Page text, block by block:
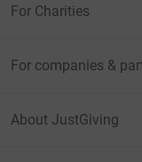
For Charities
For companies &
About JustGiving